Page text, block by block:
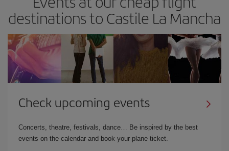
destinations to Castile La Mancha
Check upcoming events
Concerts, theatre, festivals, dance… Be inspired by the best
events on the calendar and book your plane ticket.